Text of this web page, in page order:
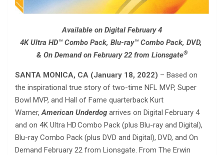
Available on Digital February 4
4K Ultra HD™ Combo Pack, Blu-ray™ Combo Pack, DVD,
& On Demand on February 22 from Lionsgate®
SANTA MONICA, CA (January 18, 2022) – Based on
the inspirational true story of two-time NFL MVP, Super
Bowl MVP, and Hall of Fame quarterback Kurt
Warner, American Underdog arrives on Digital February 4
and on 4K Ultra HD Combo Pack (plus Blu-ray and Digital),
Blu-ray Combo Pack (plus DVD and Digital), DVD, and On
Demand February 22 from Lionsgate. From The Erwin